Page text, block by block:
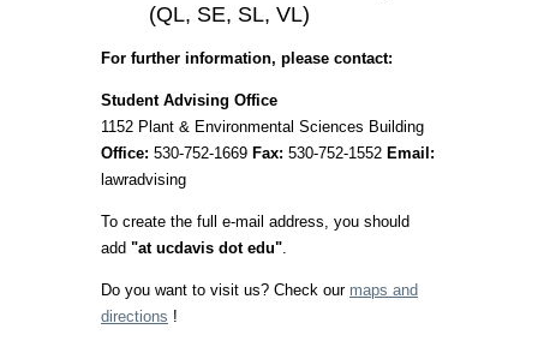
(QL, SE, SL, VL)
For further information, please contact:
Student Advising Office
1152 Plant & Environmental Sciences Building
Office: 530-752-1669 Fax: 530-752-1552 Email:
lawradvising
To create the full e-mail address, you should
add "at ucdavis dot edu"
Do you want to visit us? Check our maps and
directions !